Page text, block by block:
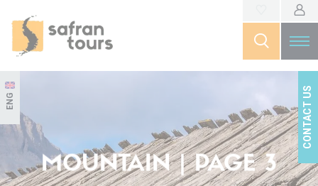
ENG CONTACT US
MOUNTAIN | PAGE 3